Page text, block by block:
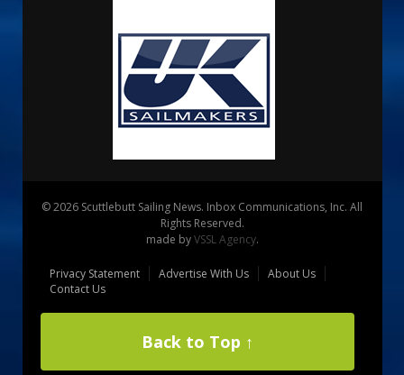
© 2026 Scuttlebutt Sailing News. Inbox Communications, Inc. All
Rights Reserved.
made byVSSL Agency.
Privacy Statement Advertise With Us
About Us
Contact Us
Back to Top ↑